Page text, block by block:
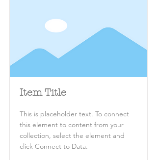
Item Title
This is placeholder text. To connect
this element to content from your
collection, select the element and
click Connect to Data.